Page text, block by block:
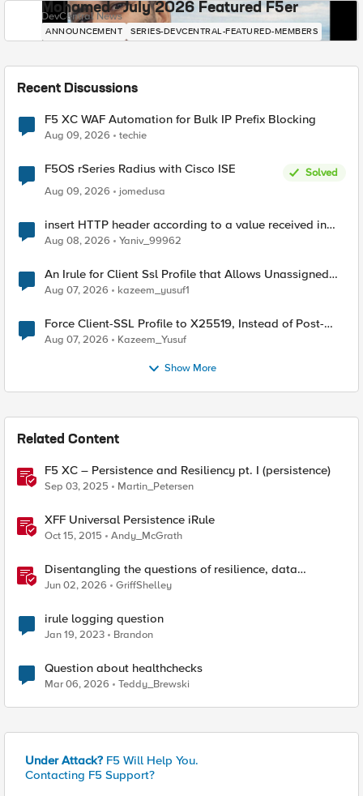
Mohamed - July 2026 Featured F5er
DevCentral News
ANNOUNCEMENT SERIES-DEVCENTRAL-FEATURED-MEMBERS
Recent Discussions
F5 XC WAF Automation for Bulk IP Prefix Blocking
Aug 09, 2026 techie
F5OS rSeries Radius with Cisco ISE
Solved
Aug 09, 2026
jomedusa
insert HTTP header according to a value received in
Radius accounting
Aug 08, 2026 Yaniv_99962
An Irule for Client Ssl Profile that Allows Unassigned
TLS Extension Values (17516)
Aug 07, 2026 kazeem_yusuf1
Force Client-SSL Profile to X25519, Instead of Post-
Quantum Cryptography
Aug 07, 2026 Kazeem_Yusuf
Show More
Related Content
F5 XC – Persistence and Resiliency pt. I (persistence)
Sep 03, 2025 Martin_Petersen
XFF Universal Persistence iRule
Oct 15, 2015 Andy_McGrath
Disentangling the questions of resilience, data
sovereignty, and data residency
Jun 02, 2026 GriffShelley
irule logging question
Jan 19, 2023 Brandon
Question about healthchecks
Mar 06, 2026 Teddy_Brewski
Under Attack? F5 Will Help You.
Contacting F5 Support?